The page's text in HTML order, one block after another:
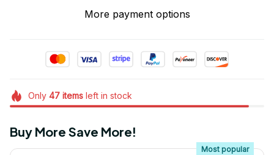
More payment options
Only 47itemsleft in stock
Buy More Save More!
Most popular